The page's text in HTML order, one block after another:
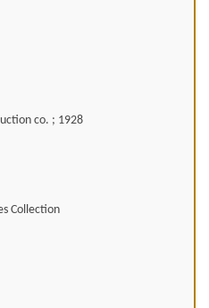
co. ; 1928
Collection